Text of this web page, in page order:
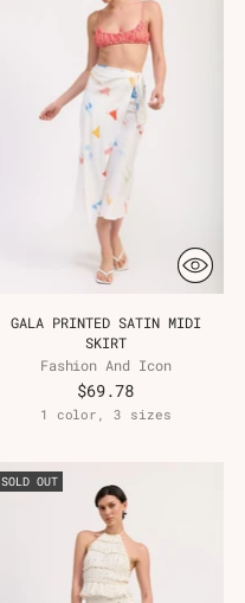
GALA PRINTED SATIN MIDI
SKIRT
Fashion And Icon
$69.78
1 color, 3 sizes
SOLD OUT